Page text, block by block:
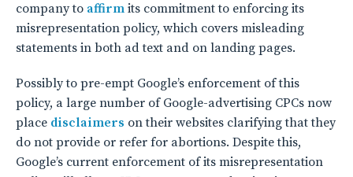
company to affirm its commitment to enforcing its
misrepresentation policy, which covers misleading
statements in both ad text and on landing pages.
Possibly to pre-empt Google’s enforcement of this
policy, a large number of Google-advertising CPCs now
place disclaimers on their websites clarifying that they
do not provide or refer for abortions. Despite this,
Google’s current enforcement of its misrepresentation